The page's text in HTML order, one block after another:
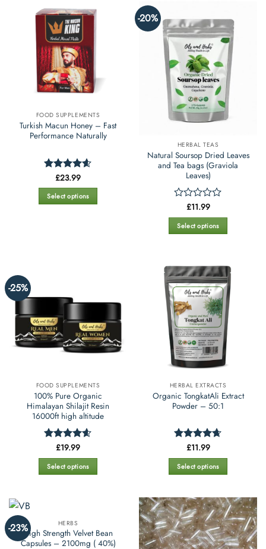
multiple
variants.
The
options
may
be
chosen
on
product
page
variants.
The
options
may
be
chosen
on
the
product
FOOD SUPPLEMENTS
Turkish Macun Honey – Fast
Performance Naturally
Rated4.59
out of 5
£23.99
Select options
may
chosen
on
the
-20%
HERBAL TEAS
Natural Soursop Dried Leaves
and Tea bags (Graviola
Leaves)
Rated
0
out
of
£11.99
Select options
has
multiple
variants.
The
options
may
be
chosen
on
product
page
-25%
FOOD SUPPLEMENTS
100% Pure Organic
Himalayan Shilajit Resin
16000ft high altitude
Rated4.55
out of 5
£19.99
Select options
variants.
The
HERBAL EXTRACTS
Organic TongkatAli Extract
Powder – 50:1
Rated4.66
out of 5
£11.99
Select options
has
multiple
variants.
The
-23% HERBS
High Strength Velvet Bean
Capsules – 2100mg ( 40%)